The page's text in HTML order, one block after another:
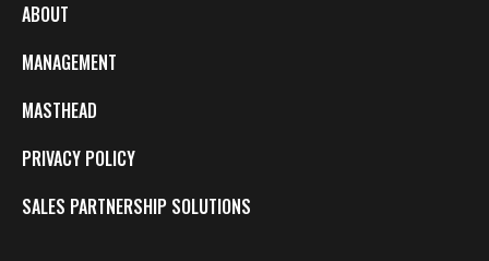
ABOUT
MANAGEMENT
MASTHEAD
PRIVACY POLICY
SALES PARTNERSHIP SOLUTIONS